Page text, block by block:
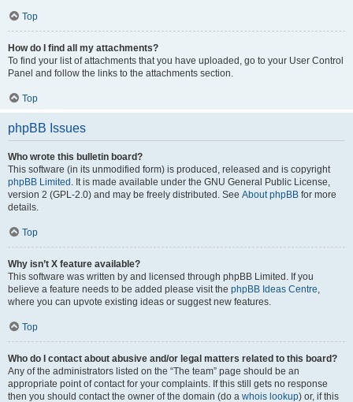
Top
How do I find all my attachments?
To find your list of attachments that you have uploaded, go to your User Control
Panel and follow the links to the attachments section.
Top
phpBB Issues
Who wrote this bulletin board?
This software (in its unmodified form) is produced, released and is copyright
phpBB Limited . It is made available under the GNU General Public License,
version 2 (GPL-2.0) and may be freely distributed. See About phpBB for more
details.
Top
Why isn’t X feature available?
This software was written by and licensed through phpBB Limited. If you
believe a feature needs to be added please visit the phpBB Ideas Centre,
where you can upvote existing ideas or suggest new features.
Top
Who do I contact about abusive and/or legal matters related to this board?
Any of the administrators listed on the “The team” page should be an
appropriate point of contact for your complaints. If this still gets no response
then you should contact the owner of the domain (do a whois lookup) or, if this